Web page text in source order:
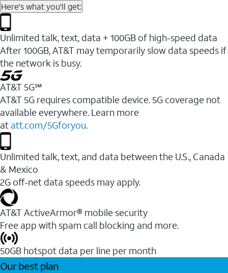
Here's what you'll get:
Unlimited talk, text, data + 100GB of high-speed data
After 100GB, AT&T may temporarily slow data speeds if
the network is busy.
AT&T 5G℠
AT&T 5G requires compatible device. 5G coverage not
available everywhere. Learn more
at att.com/5Gforyou.
Unlimited talk, text, and data between the U.S., Canada
& Mexico
2G off-net data speeds may apply.
AT&T ActiveArmor® mobile security
Free app with spam call blocking and more.
50GB hotspot data per line per month
Our best plan